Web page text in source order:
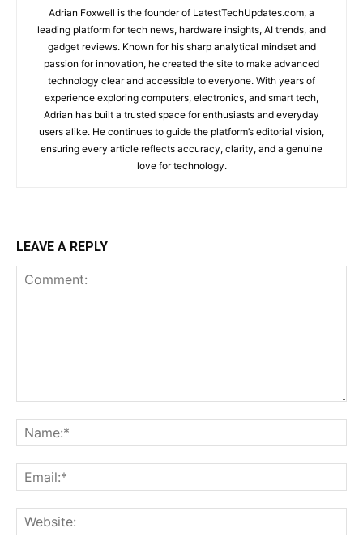
Adrian Foxwell is the founder of LatestTechUpdates.com, a
leading platform for tech news, hardware insights, AI trends, and
gadget reviews. Known for his sharp analytical mindset and
passion for innovation, he created the site to make advanced
technology clear and accessible to everyone. With years of
experience exploring computers, electronics, and smart tech,
Adrian has built a trusted space for enthusiasts and everyday
users alike. He continues to guide the platform’s editorial vision,
ensuring every article reflects accuracy, clarity, and a genuine
love for technology.
LEAVE A REPLY